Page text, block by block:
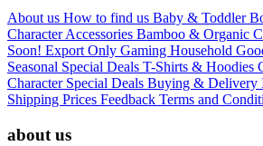
About us How to find us Baby & Toddler
CharacterAccessories Bamboo & Organic
Soon! Export Only Gaming Household
Seasonal Special Deals T-Shirts & Hoodies
Character Special Deals Buying & Delivery
Shipping Prices Feedback Terms and
about us